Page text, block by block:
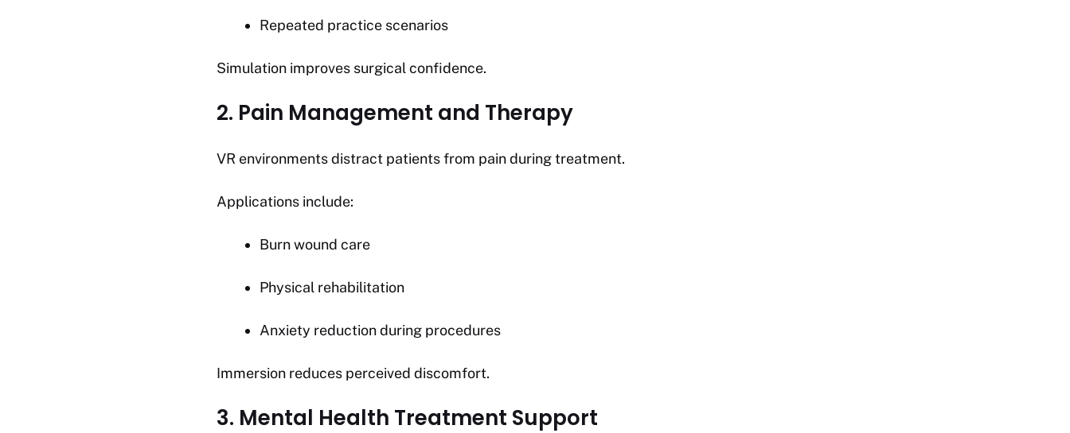
Repeated practice scenarios
Simulation improves surgical confidence.
2. Pain Management and Therapy
VR environments distract patients from pain during treatment.
Applications include:
Burn wound care
Physical rehabilitation
Anxiety reduction during procedures
Immersion reduces perceived discomfort.
3. Mental Health Treatment Support